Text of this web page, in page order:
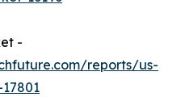
-
reports/us-